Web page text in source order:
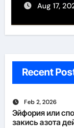
Aug 17,
Recent
Feb 2, 2026
Эйфория или
закись азота